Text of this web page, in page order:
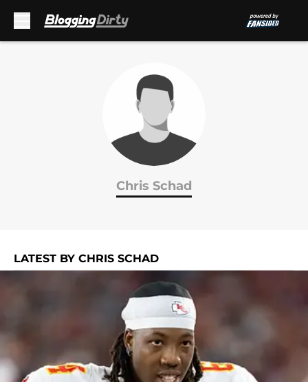
Chris Schad
LATEST BY CHRIS SCHAD